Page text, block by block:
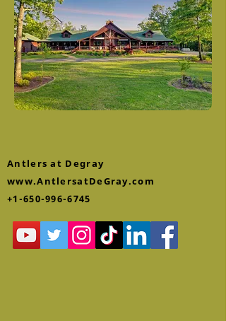
Antlers at Degray
www.AntlersatDeGray.com
+1-650-996-6745